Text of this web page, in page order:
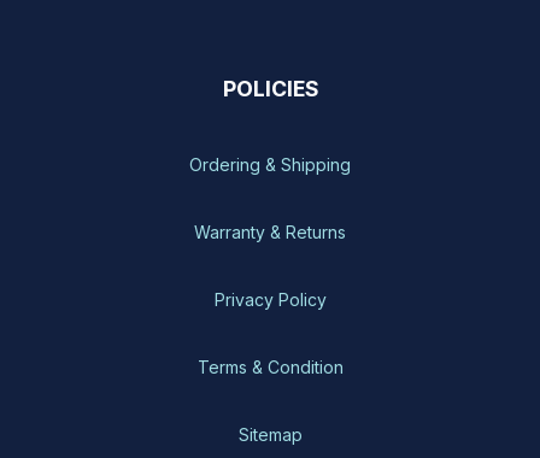
POLICIES
Ordering & Shipping
Warranty & Returns
Privacy Policy
Terms & Condition
Sitemap